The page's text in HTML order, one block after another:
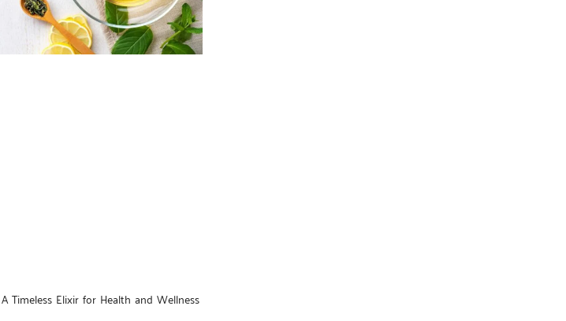
Timeless Elixir for Health and Wellness